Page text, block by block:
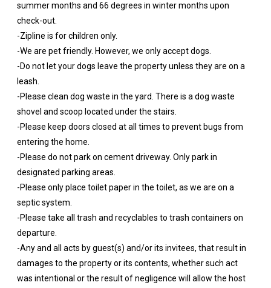
summer months and 66 degrees in winter months upon
check-out.
-Zipline is for children only.
-We are pet friendly. However, we only accept dogs.
-Do not let your dogs leave the property unless they are on a
leash.
-Please clean dog waste in the yard. There is a dog waste
shovel and scoop located under the stairs.
-Please keep doors closed at all times to prevent bugs from
entering the home.
-Please do not park on cement driveway. Only park in
designated parking areas.
-Please only place toilet paper in the toilet, as we are on a
septic system.
-Please take all trash and recyclables to trash containers on
departure.
-Any and all acts by guest(s) and/or its invitees, that result in
damages to the property or its contents, whether such act
was intentional or the result of negligence will allow the host